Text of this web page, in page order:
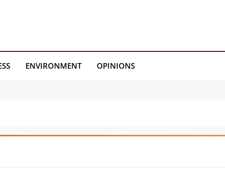
ENVIRONMENT OPINIONS